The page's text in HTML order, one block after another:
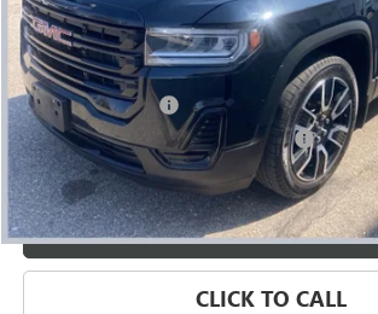
Less
Retail Price
Documentation Fee
Computerized Vehicle Registration Fee
Internet Price
VALUE YOUR TRADE
CLICK TO CALL